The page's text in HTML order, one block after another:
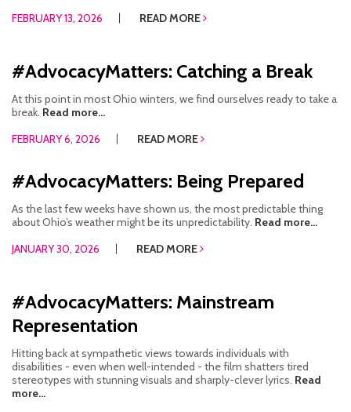
FEBRUARY 13, 2026
READ MORE
#AdvocacyMatters: Catching a Break
At this point in most Ohio winters, we find ourselves ready to take a
break. Read more...
FEBRUARY 6, 2026
READ MORE
#AdvocacyMatters: Being Prepared
As the last few weeks have shown us, the most predictable thing
about Ohio’s weather might be its unpredictability. Read more...
JANUARY 30, 2026
READ MORE
#AdvocacyMatters: Mainstream
Representation
Hitting back at sympathetic views towards individuals with
disabilities - even when well-intended - the film shatters tired
stereotypes with stunning visuals and sharply-clever lyrics. Read
more...